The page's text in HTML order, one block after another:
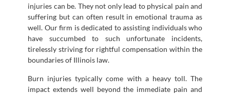
injuries can be. They not only lead to physical pain and
suffering but can often result in emotional trauma as
well. Our firm is dedicated to assisting individuals who
have succumbed to such unfortunate incidents,
tirelessly striving for rightful compensation within the
boundaries of Illinois law.
Burn injuries typically come with a heavy toll. The
impact extends well beyond the immediate pain and